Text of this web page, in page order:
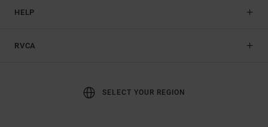
HELP
RVCA
SELECT YOUR REGION